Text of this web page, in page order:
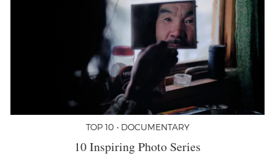
TOP 10 • DOCUMENTARY
10 Inspiring Photo Series